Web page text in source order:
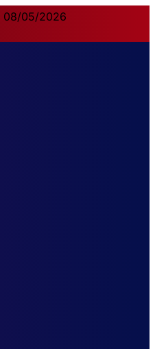
08/05/2026